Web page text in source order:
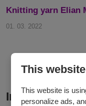
Knitting yarn Elian
01. 03. 2022
Inspiration
This
This website is
personalize ads,